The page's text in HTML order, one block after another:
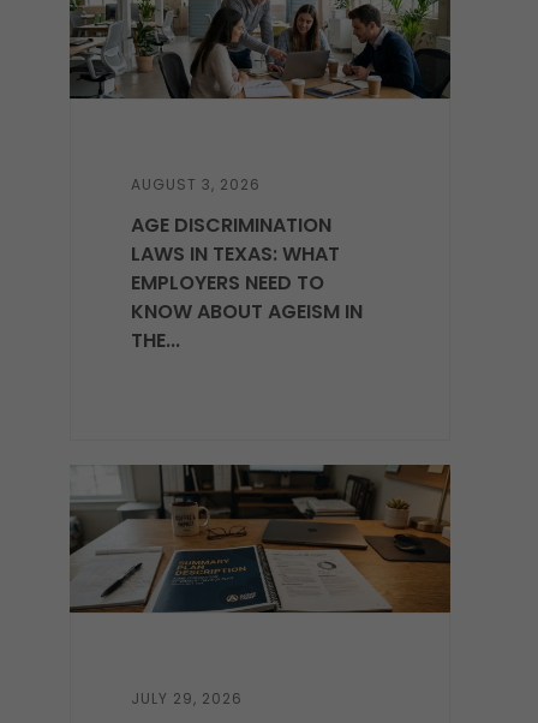
AUGUST 3, 2026
AGE DISCRIMINATION
LAWS IN TEXAS: WHAT
EMPLOYERS NEED TO
KNOW ABOUT AGEISM IN
THE...
JULY 29, 2026